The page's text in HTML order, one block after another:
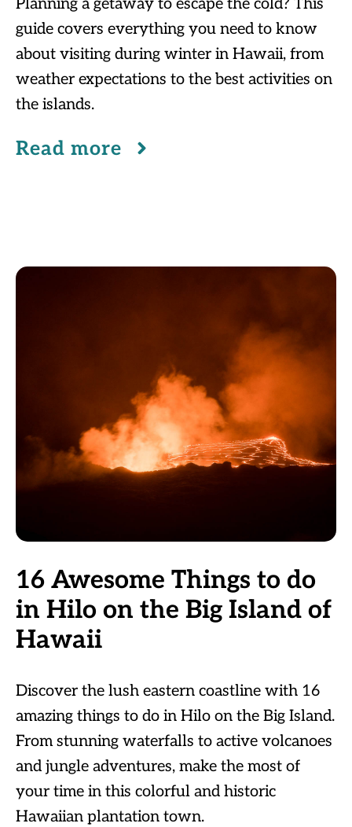
guide covers everything you need to know
about visiting during winter in Hawaii, from
weather expectations to the best activities on
the islands.
Read more
16 Awesome Things to do
in Hilo on the Big Island of
Hawaii
Discover the lush eastern coastline with 16
amazing things to do in Hilo on the Big Island.
From stunning waterfalls to active volcanoes
and jungle adventures, make the most of
your time in this colorful and historic
Hawaiian plantation town.